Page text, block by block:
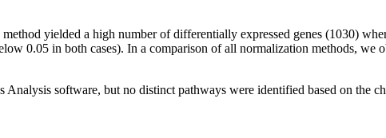
yielded a high number of differentially expressed genes (1030)
0.05 in both cases). In a comparison of all normalization methods, we
software, but no distinct pathways were identified based on the